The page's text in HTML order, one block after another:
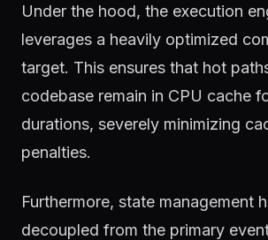
Under the hood, the execution
leverages a heavily optimized
target. This ensures that hot
codebase remain in CPU cache
durations, severely minimizing
penalties.
Furthermore, state management
decoupled from the primary